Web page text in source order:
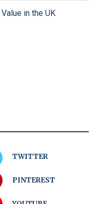
in the UK
TWITTER
PINTEREST